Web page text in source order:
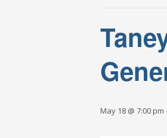
May 18 @ 7:00 pm